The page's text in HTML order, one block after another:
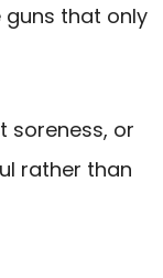
that only
soreness, or
rather than